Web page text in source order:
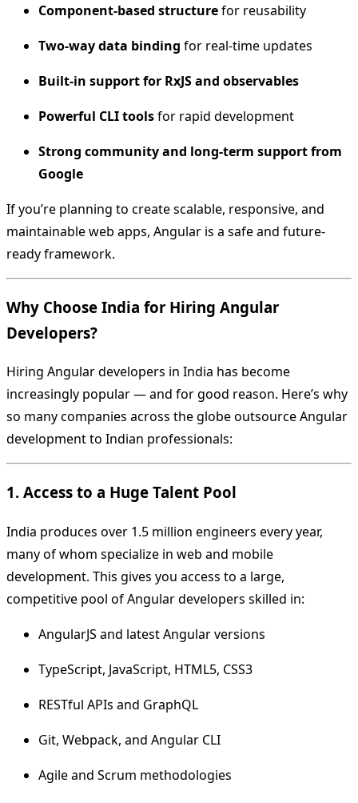
Component-based structurefor reusability
Two-way data binding for real-time updates
Built-in support for RxJS and observables
Powerful CLI toolsfor rapid development
Strong community and long-term support from
Google
If you’re planning to create scalable, responsive, and
maintainable web apps, Angular is a safe and future-
ready framework.
Why Choose India for Hiring Angular
Developers?
Hiring Angular developers in India has become
increasingly popular — and for good reason. Here’s why
so many companies across the globe outsource Angular
development to Indian professionals:
1. Access to a Huge Talent Pool
India produces over 1.5 million engineers every year,
many of whom specialize in web and mobile
development. This gives you access to a large,
competitive pool of Angular developers skilled in:
AngularJS and latest Angular versions
TypeScript, JavaScript, HTML5, CSS3
RESTful APIs and GraphQL
Git, Webpack, and Angular CLI
Agile and Scrum methodologies